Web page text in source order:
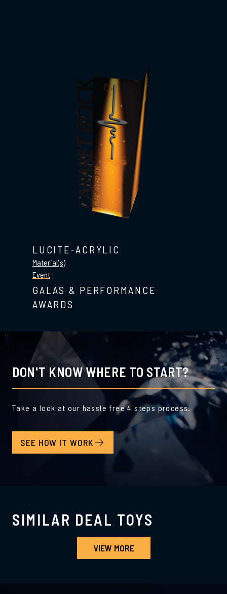
LUCITE-ACRYLIC
Material(s)
Event
GALAS & PERFORMANCE
AWARDS
DON'T KNOW WHERE TO START?
Take a look at our hassle free 4 steps process.
SEE HOW IT WORK
SIMILAR DEAL TOYS
VIEW MORE